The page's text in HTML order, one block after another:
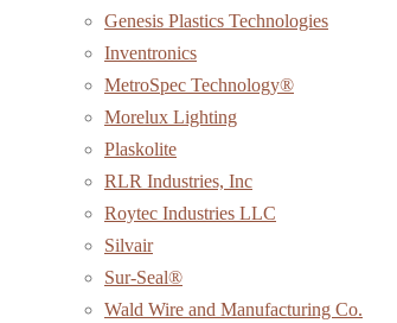
Genesis Plastics Technologies
Inventronics
MetroSpec Technology®
Morelux Lighting
Plaskolite
RLR Industries, Inc
Roytec Industries LLC
Silvair
Sur-Seal®
Wald Wire and Manufacturing Co.